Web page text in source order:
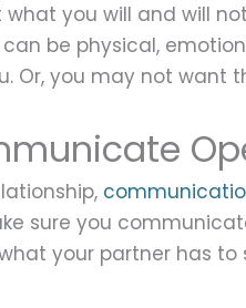
you will and will
can be physical,
Or, you may not want
sure you
your partner has